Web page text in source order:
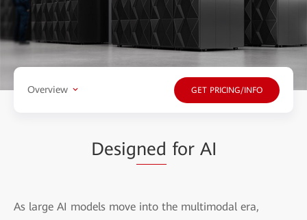
Overview GET PRICING/INFO
Designed for AI
As large AI models move into the multimodal era,